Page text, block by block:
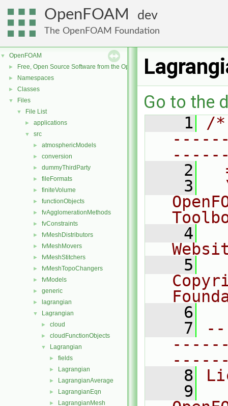
OpenFOAM dev
The OpenFOAM Foundation
▼ OpenFOAM
► Free, Open Source Software from the OpenFOAM Foundation
► Namespaces
► Classes
▼ Files
▼ File List
► applications
▼ src
► atmosphericModels
► conversion
► dummyThirdParty
► fileFormats
► finiteVolume
► functionObjects
► fvAgglomerationMethods
► fvConstraints
► fvMeshDistributors
► fvMeshMovers
► fvMeshStitchers
► fvMeshTopoChangers
► fvModels
► generic
► lagrangian
▼ Lagrangian
► cloud
► cloudFunctionObjects
▼ Lagrangian
► fields
► Lagrangian
► LagrangianAverage
► LagrangianEqn
► LagrangianMesh
Go to the
    1
/
    2
    3
    4
    5
    6
    7
    8
    9